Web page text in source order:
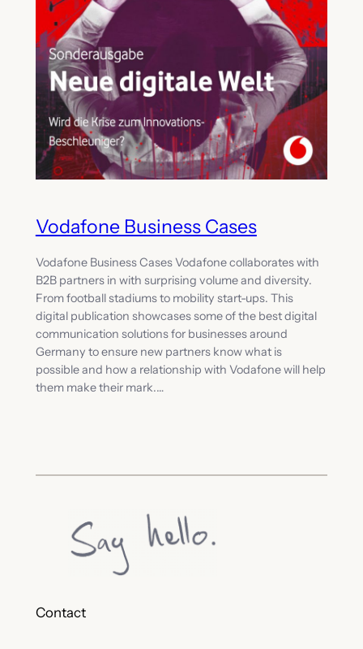
Vodafone Business Cases
Vodafone Business Cases Vodafone collaborates with
B2B partners in with surprising volume and diversity.
From football stadiums to mobility start-ups. This
digital publication showcases some of the best digital
communication solutions for businesses around
Germany to ensure new partners know what is
possible and how a relationship with Vodafone will help
them make their mark.…
Contact